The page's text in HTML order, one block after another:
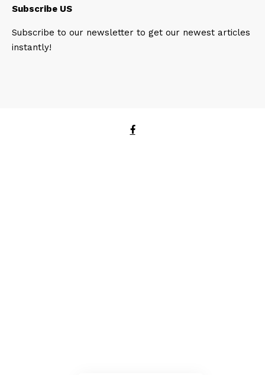
Subscribe US
Subscribe to our newsletter to get our newest articles
instantly!